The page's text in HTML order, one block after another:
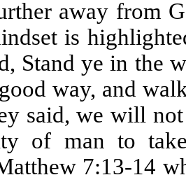
away from
is
Stand ye in the
way, and
said, we will
of man to
7:13-14